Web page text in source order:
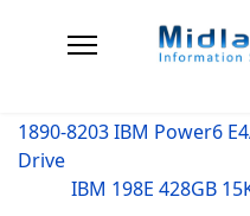
1890-8203 IBM Power6
Drive
IBM 198E 428GB